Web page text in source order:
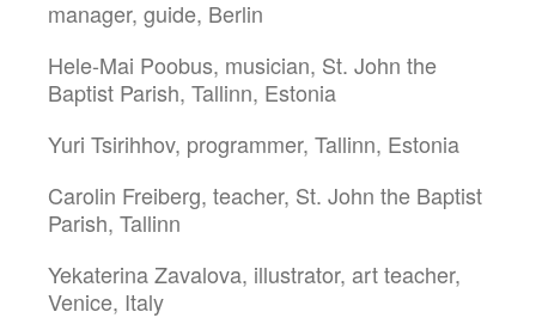
manager, guide, Berlin
Hele-Mai Poobus, musician, St. John the
Baptist Parish, Tallinn, Estonia
Yuri Tsirihhov, programmer, Tallinn, Estonia
Carolin Freiberg, teacher, St. John the Baptist
Parish, Tallinn
Yekaterina Zavalova, illustrator, art teacher,
Venice, Italy